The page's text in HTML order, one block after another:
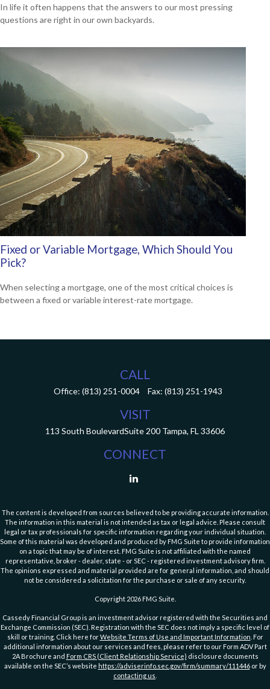
In life it often happens that the answers to our most pressing
questions are right in our own backyards.
Fixed or Variable Mortgage, Which Should You
Pick?
When selecting a mortgage, one of the most critical choices is
between a fixed or variable interest-rate mortgage.
CALL
Office: (813) 251-0004 Fax: (813) 251-1943
VISIT
113 South BoulevardSuite 200 Tampa, FL 33606
CONNECT
The content is developed from sources believed to be providing accurate information.
The information in this material is not intended as tax or legal advice. Please consult
legal or tax professionals for specific information regarding your individual situation.
Some of this material was developed and produced by FMG Suite to provide information
on a topic that may be of interest. FMG Suite is not affiliated with the named
representative, broker - dealer, state - or SEC - registered investment advisory firm.
The opinions expressed and material provided are for general information, and should
not be considered a solicitation for the purchase or sale of any security.
Copyright 2026 FMG Suite.
Cassedy Financial Group is an investment advisor registered with the Securities and
Exchange Commission (SEC). Registration with the SEC does not imply a specific level of
skill or training. Click here forWebsite Terms of Use and Important Information . For
additional information about our services and fees, please refer to our Form ADV Part
2A Brochure and Form CRS (Client Relationship Service) disclosure documents
available on the SEC’s website https://adviserinfo.sec.gov/firm/summary/111446or by
contacting us